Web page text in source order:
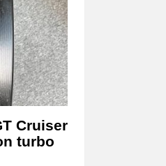
Cruiser
turbo